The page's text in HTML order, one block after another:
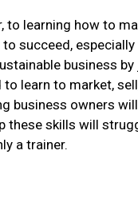
learning how to
succeed,
business
learn to market,
business owners
these skills will
a trainer.